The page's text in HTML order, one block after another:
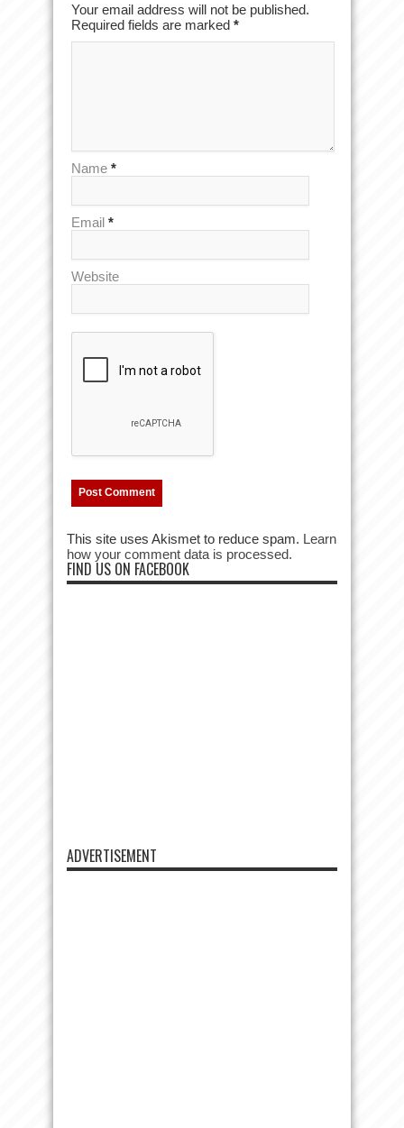
Your email address will not be published.
Required fields are marked *
Name *
Email *
Website
This site uses Akismet to reduce spam. Learn
how your comment data is processed.
FIND US ON FACEBOOK
ADVERTISEMENT